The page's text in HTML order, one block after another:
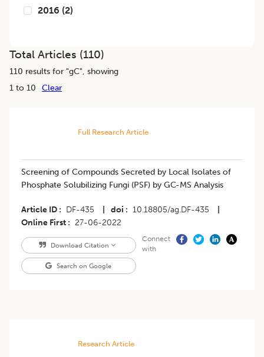
2016 (2)
Total Articles (110)
110 results for "gC", showing
1 to 10
Clear
Full Research Article
Screening of Compounds Secreted by Local Isolates of
Phosphate Solubilizing Fungi (PSF) by GC-MS Analysis
Article ID DF-435 doi 10.18805/ag.DF-435
Online First
27-06-2022
Download Citation
Search on Google
Connect
with
Research Article